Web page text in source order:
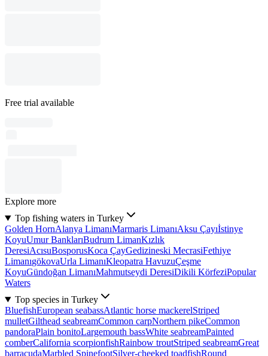
Free trial available
Explore more
Top fishing waters in Turkey
Golden HornAlanya LimanıMarmaris LimanıAksu Çayıİstinye
KoyuUmur BanklarıBudrum LimanKızlık
DeresiAcısuBosporusKoca ÇayGedizineski MecrasiFethiye
LimanıgökovaUrla LimanıKleopatra HavuzuÇeşme
KoyuGündoğan LimanıMahmutseydi DeresiDikili KörfeziPopular
Waters
Top species in Turkey
BluefishEuropean seabassAtlantic horse mackerelStriped
mulletGilthead seabreamCommon carpNorthern pikeCommon
pandoraPlain bonitoLargemouth bassWhite seabreamPainted
comberCalifornia scorpionfishRainbow troutStriped seabreamGreat
barracudaMarbled SpinefootSilver-cheeked toadfishRound